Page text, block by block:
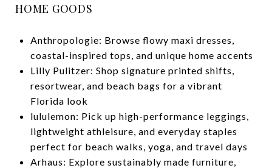
HOME GOODS
Anthropologie: Browse flowy maxi dresses,
coastal-inspired tops, and unique home accents
Lilly Pulitzer: Shop signature printed shifts,
resortwear, and beach bags for a vibrant
Florida look
lululemon: Pick up high-performance leggings,
lightweight athleisure, and everyday staples
perfect for beach walks, yoga, and travel days
Arhaus: Explore sustainably made furniture,